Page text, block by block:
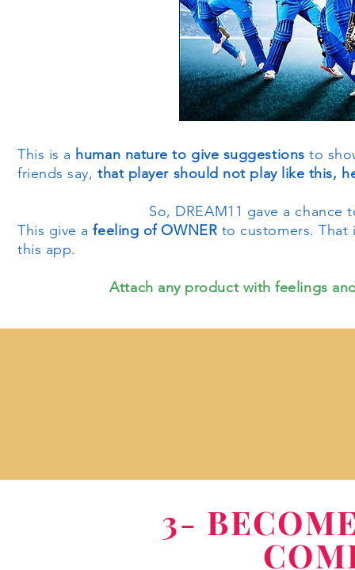
This is a human nature to give suggestions to
friends say,that player should not play like this,
So, DREAM11 gave a chance to
This give afeeling of OWNER to customers. That
this app.
Attach any product with feelings
3-